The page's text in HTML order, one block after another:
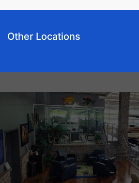
Other Locations